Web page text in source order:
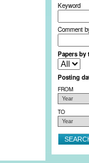
Keyword
Comment
Papers by
Posting
FROM
TO